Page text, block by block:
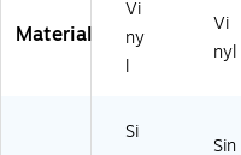
Material
Vi
ny
l
Vi
nyl
Si
Sin